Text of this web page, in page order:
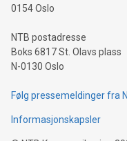
0154 Oslo
NTB postadresse
Boks 6817 St. Olavs plass
N-0130 Oslo
Følg pressemeldinger fra
Informasjonskapsler